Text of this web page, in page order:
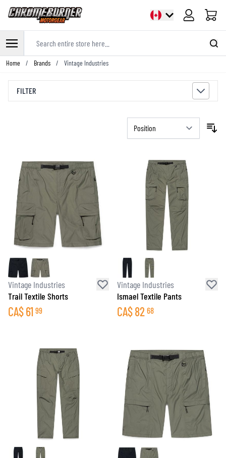
Cart
Skip to Content
Home / Brands / Vintage Industries
FILTER
Vintage Industries
Trail Textile Shorts
CA$61 99
Vintage Industries
Ismael Textile Pants
CA$82 68